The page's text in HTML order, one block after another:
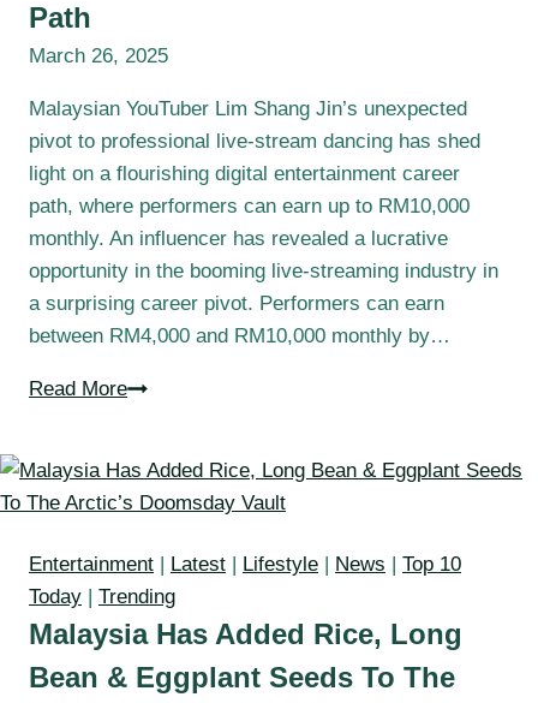
Path
March 26, 2025
Malaysian YouTuber Lim Shang Jin’s unexpected
pivot to professional live-stream dancing has shed
light on a flourishing digital entertainment career
path, where performers can earn up to RM10,000
monthly. An influencer has revealed a lucrative
opportunity in the booming live-streaming industry in
a surprising career pivot. Performers can earn
between RM4,000 and RM10,000 monthly by…
Read More
Entertainment Latest Lifestyle News
Top 10
Today
Trending
Malaysia Has Added Rice, Long
Bean & Eggplant Seeds To The